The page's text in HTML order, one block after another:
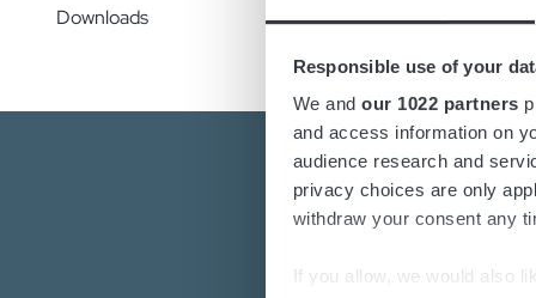
Responsible use of your
We and our 1022 partners
and access information on
audience research and
privacy choices are only
withdraw your consent any
If you allow, we would also
Downloads